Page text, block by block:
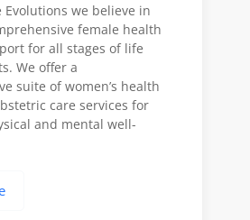
Evolutions we believe in
female health
for all stages of life
We offer a
suite of women’s health
care services for
and mental well-